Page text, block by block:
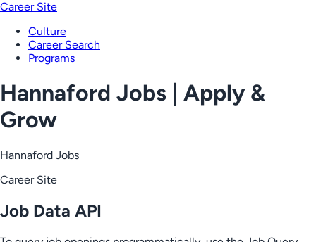
Career Site
Culture
Career Search
Programs
Hannaford Jobs | Apply &
Grow
Hannaford Jobs
Career Site
Job Data API